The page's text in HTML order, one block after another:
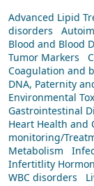
Advanced Lipid
disorders
Blood and Blood
Tumor Markers
Coagulation and
DNA, Paternity
Environmental
Gastrointestinal
Heart Health and
monitoring/
Metabolism
Infertitlity
WBC disorders